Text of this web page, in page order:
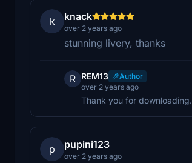
k knack
over 2 years ago
stunning livery, thanks
R REM13
Author
over 2 years ago
Thank you for downloading.
p pupini123
over 2 years ago